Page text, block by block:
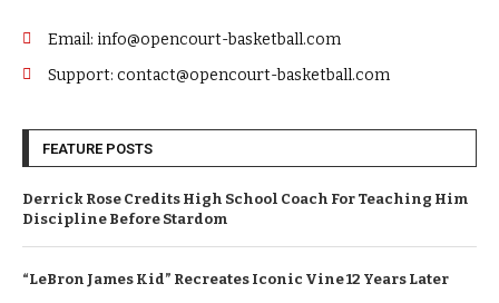
Email: info@opencourt-basketball.com
Support: contact@opencourt-basketball.com
FEATURE POSTS
Derrick Rose Credits High School Coach For Teaching Him
Discipline Before Stardom
“LeBron James Kid” Recreates Iconic Vine 12 Years Later